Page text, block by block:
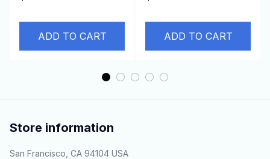
28302 RHD
ADD TO CART ADD TO CART
Store information
San Francisco, CA 94104 USA